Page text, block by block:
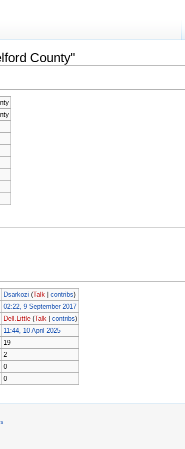
County"
Dsarkozi (Talk | contribs)
02:22, 9 September 2017
Dell.Little (Talk | contribs)
11:44, 10 April 2025
19
2
0
0